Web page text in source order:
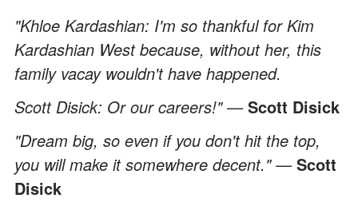
"Khloe Kardashian: I'm so thankful for Kim
Kardashian West because, without her, this
family vacay wouldn't have happened.
Scott Disick: Or our careers!" —Scott Disick
"Dream big, so even if you don't hit the top,
you will make it somewhere decent." —Scott
Disick